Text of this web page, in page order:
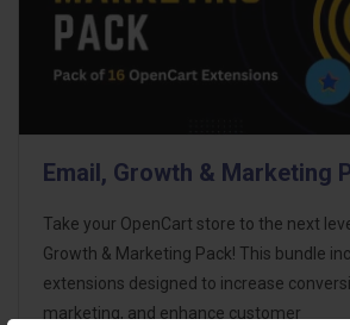
Email, Growth & Marketing
Take your OpenCart store to the next
Growth & Marketing Pack! This bundle
extensions designed to increase
marketing, and enhance customer